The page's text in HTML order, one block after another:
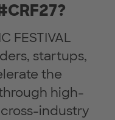
FESTIVAL
startups,
the
high-
industry